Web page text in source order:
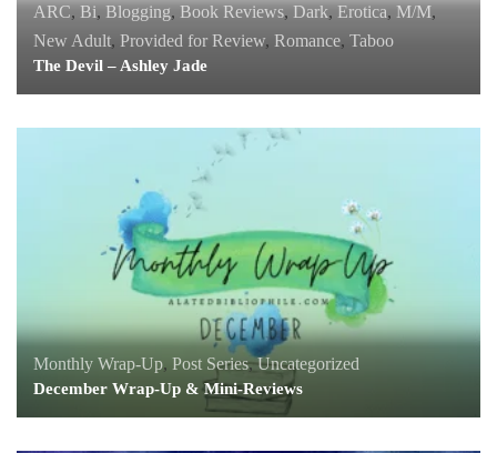
ARC, Bi, Blogging, Book Reviews, Dark, Erotica, M/M,
New Adult, Provided for Review, Romance, Taboo
The Devil – Ashley Jade
Monthly Wrap-Up, Post Series,Uncategorized
December Wrap-Up & Mini-Reviews